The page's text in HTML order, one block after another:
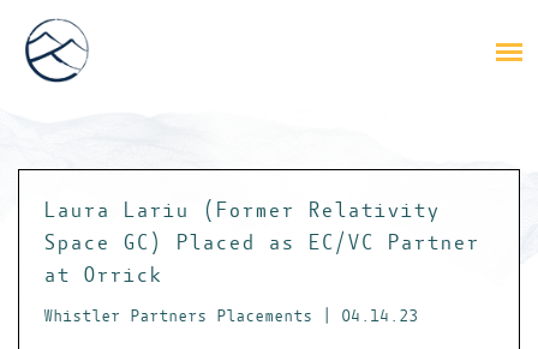
Laura Lariu (Former Relativity
Space GC) Placed as EC/VC Partner
at Orrick
Whistler Partners Placements | 04.14.23